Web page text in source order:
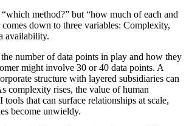
method?” but “how much of each and
comes down to three variables: Complexity,
availability.
number of data points in play and how they
might involve 30 or 40 data points. A
structure with layered subsidiaries can
complexity rises, the value of human
that can surface relationships at scale,
become unwieldy.